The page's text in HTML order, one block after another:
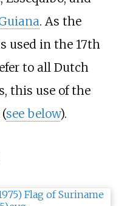
. As the
used in the 17th
to all Dutch
this use of the
see below).